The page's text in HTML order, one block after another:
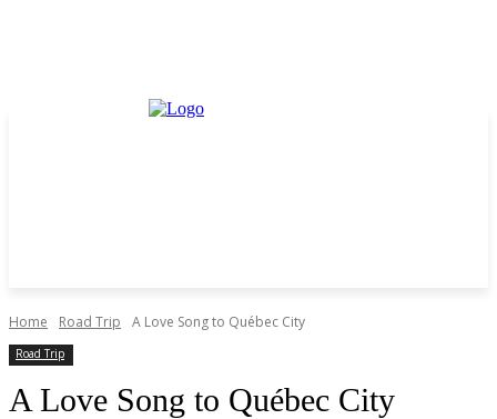
Home Road Trip A Love Song to Québec City
Road Trip
A Love Song to Québec City